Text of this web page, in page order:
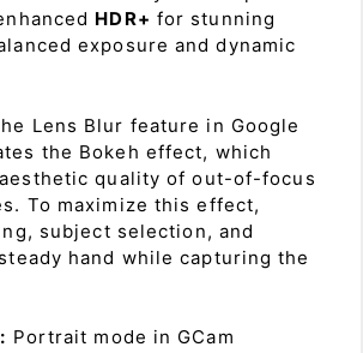
HDR+ for stunning
exposure and dynamic
Lens Blur feature in Google
the Bokeh effect, which
quality of out-of-focus
To maximize this effect,
subject selection, and
hand while capturing the
Portrait mode in GCam